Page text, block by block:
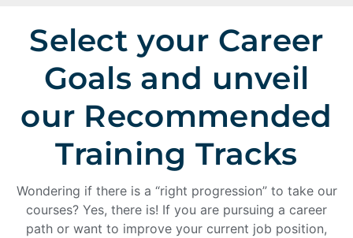
Select your Career
Goals and unveil
our Recommended
Training Tracks
Wondering if there is a “right progression” to take our
courses? Yes, there is! If you are pursuing a career
path or want to improve your current job position,